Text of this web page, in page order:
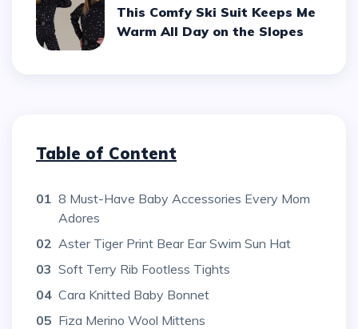
This Comfy Ski Suit Keeps Me
Warm All Day on the Slopes
Table of Content
01 8 Must-Have Baby Accessories Every Mom
Adores
02 Aster Tiger Print Bear Ear Swim Sun Hat
03 Soft Terry Rib Footless Tights
04 Cara Knitted Baby Bonnet
05 Fiza Merino Wool Mittens